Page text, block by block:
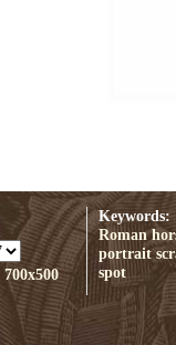
700x500
Keywords:
Roman
portrait
spot